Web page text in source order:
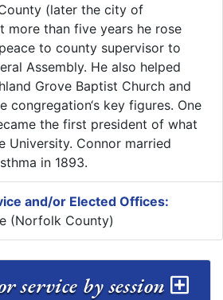
(later the city of
more than five years he rose
to county supervisor to
Assembly. He also helped
Grove Baptist Church and
congregation‘s key figures. One
the first president of what
University. Connor married
in 1893.
and/or Elected Offices:
(Norfolk County)
service by session